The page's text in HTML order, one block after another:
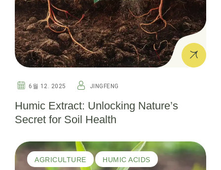
6월 12. 2025 JINGFENG
Humic Extract: Unlocking Nature’s
Secret for Soil Health
AGRICULTURE HUMIC ACIDS